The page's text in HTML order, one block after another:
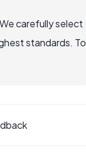
carefully select
standards. To